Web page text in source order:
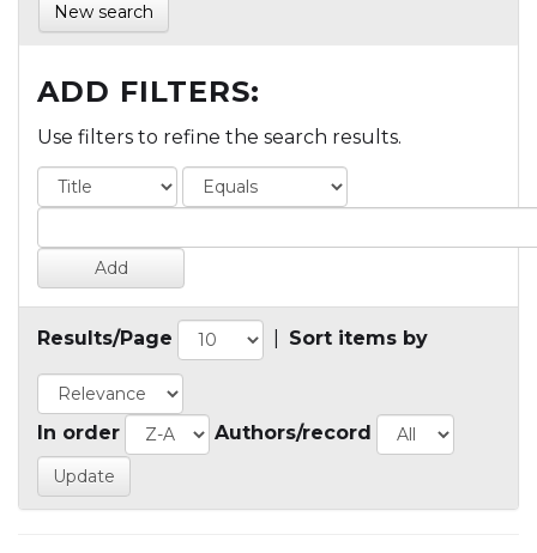
New search
ADD FILTERS:
Use filters to refine the search results.
Results/Page Sort items by
In order Authors/record